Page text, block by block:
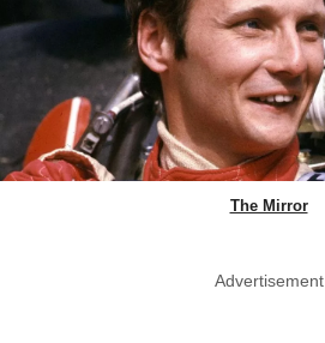
The Mirror
Advertisement